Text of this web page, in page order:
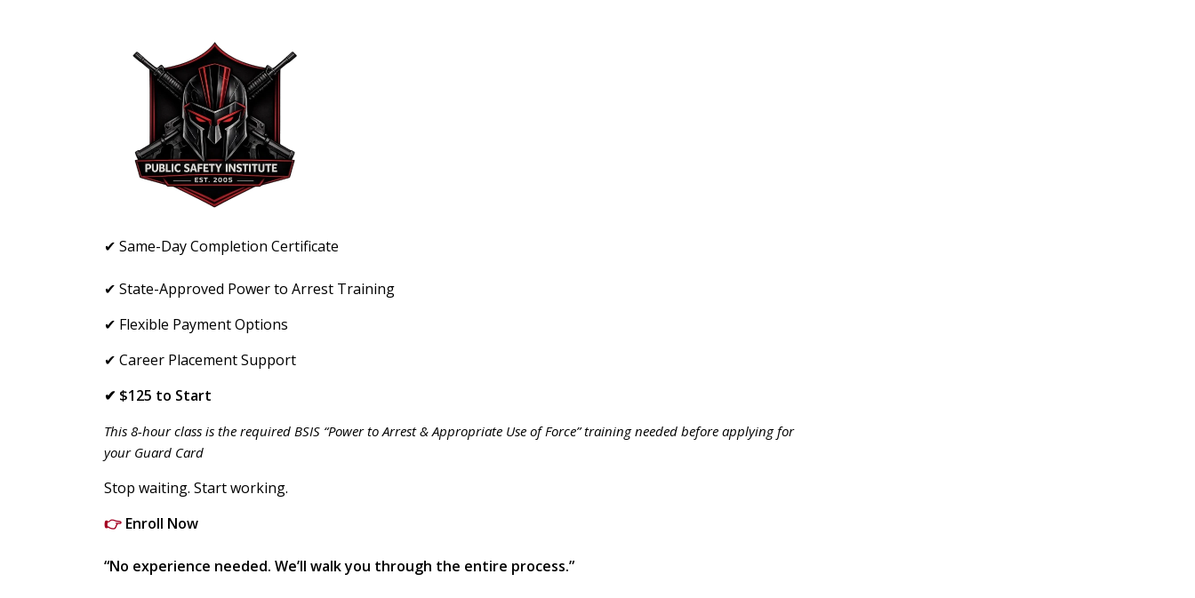
✔ Same-Day Completion Certificate
✔ State-Approved Power to Arrest Training
✔ Flexible Payment Options
✔ Career Placement Support
✔ $125 to Start
This 8-hour class is the required BSIS “Power to Arrest & Appropriate Use of Force” training needed before applying for
your Guard Card
Stop waiting. Start working.
👉 Enroll Now
“No experience needed. We’ll walk you through the entire process.”